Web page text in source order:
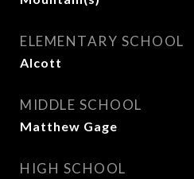
ELEMENTARY SCHOOL
Alcott
MIDDLE SCHOOL
Matthew Gage
HIGH SCHOOL